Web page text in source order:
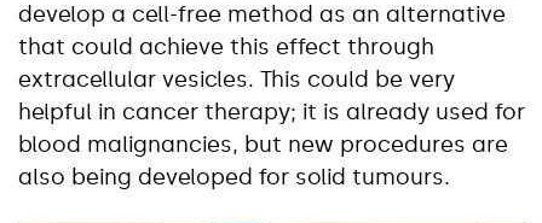
develop a cell-free method as an alternative
that could achieve this effect through
extracellular vesicles. This could be very
helpful in cancer therapy; it is already used for
blood malignancies, but new procedures are
also being developed for solid tumours.